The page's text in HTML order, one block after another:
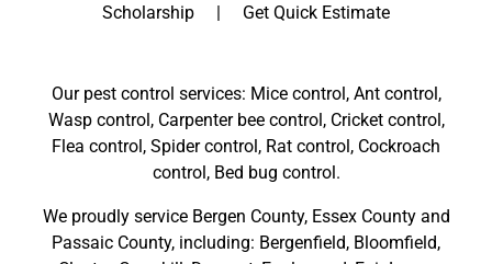
Scholarship
Get Quick Estimate
Our pest control services: Mice control, Ant control,
Wasp control, Carpenter bee control, Cricket control,
Flea control, Spider control, Rat control, Cockroach
control, Bed bug control.
We proudly service Bergen County, Essex Countyand
Passaic County, including: Bergenfield, Bloomfield,